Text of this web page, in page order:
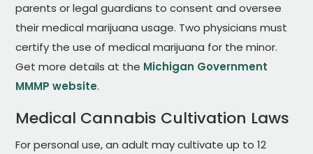
parents or legal guardians to consent and oversee
their medical marijuana usage. Two physicians must
certify the use of medical marijuana for the minor.
Get more details at the Michigan Government
MMMP website.
Medical Cannabis Cultivation Laws
For personal use, an adult may cultivate up to 12